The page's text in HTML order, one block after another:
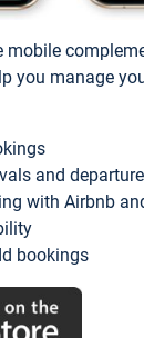
mobile
you manage
and
with Airbnb
bookings